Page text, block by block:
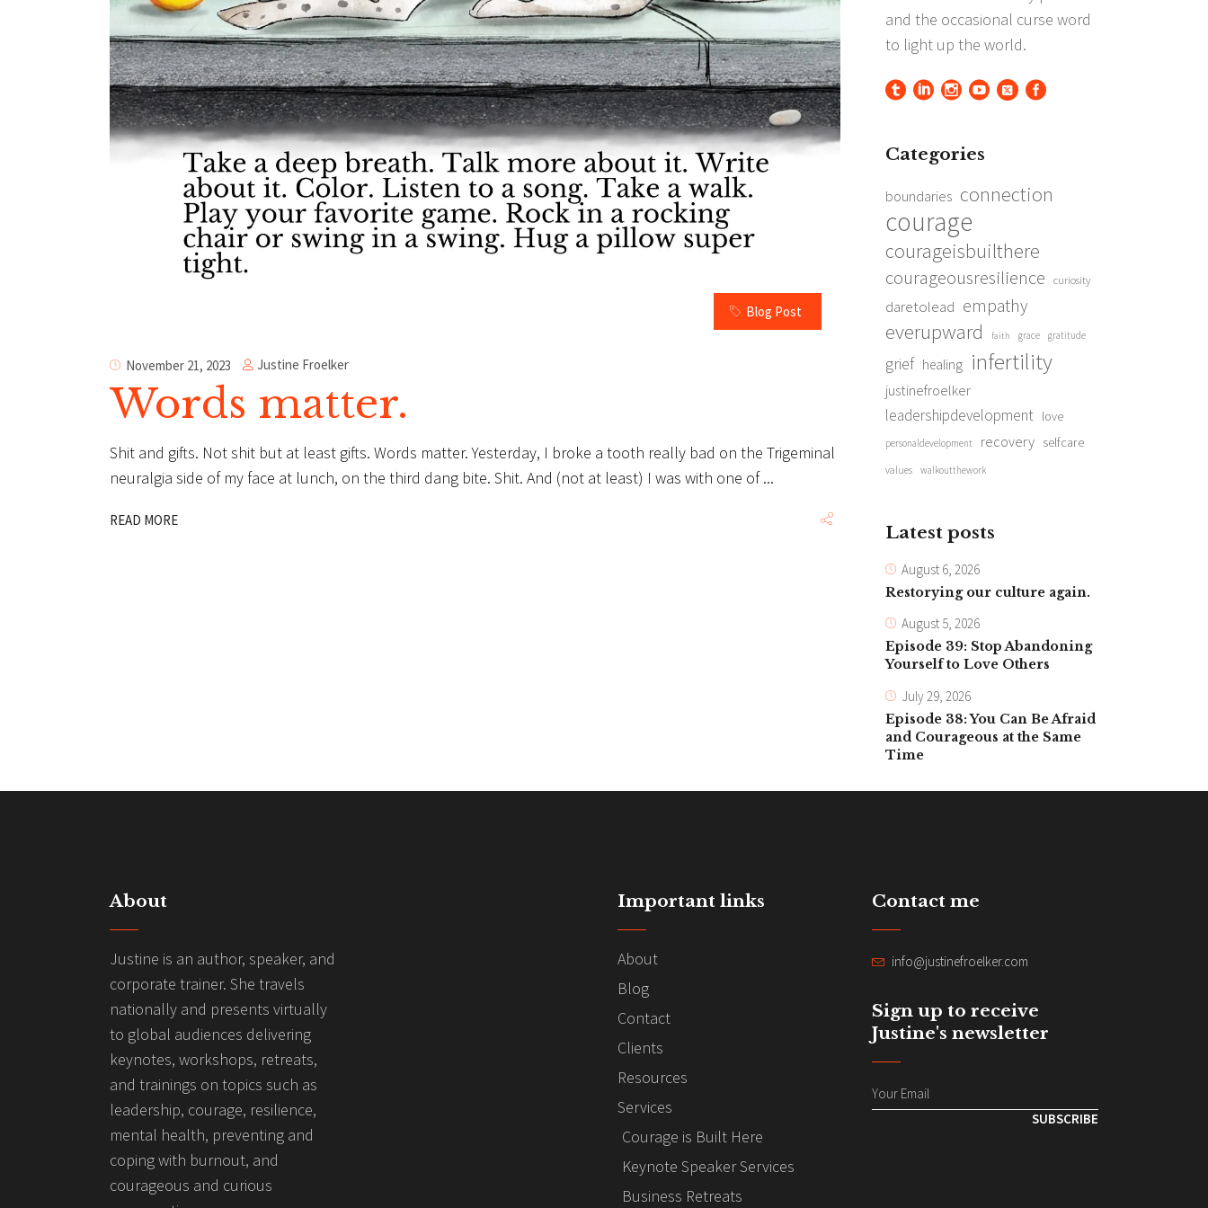
Blog Post
November 21, 2023 Justine Froelker
Words matter.
Shit and gifts. Not shit but at least gifts. Words matter. Yesterday, I broke a tooth really bad on the Trigeminal
neuralgia side of my face at lunch, on the third dang bite. Shit. And (not at least) I was with one of
READ MORE
Categories
boundaries connection
courage
courageisbuilthere
courageousresilience curiosity
daretolead empathy
everupward faith grace gratitude
grief healing infertility
justinefroelker
leadershipdevelopment love
personaldevelopment recovery selfcare
values walkoutthework
Latest posts
August 6, 2026
Restorying our culture again.
August 5, 2026
Episode 39: Stop Abandoning
Yourself to Love Others
July 29, 2026
Episode 38: You Can Be Afraid
and Courageous at the Same
Time
About
Justine is an author, speaker, and
corporate trainer. She travels
nationally and presents virtually
to global audiences delivering
keynotes, workshops, retreats,
and trainings on topics such as
leadership, courage, resilience,
mental health, preventing and
coping with burnout, and
courageous and curious
Important links
About
Blog
Contact
Clients
Resources
Services
Courage is Built Here
Keynote Speaker Services
Business Retreats
Contact me
info@justinefroelker.com
Sign up to receive
Justine's newsletter
SUBSCRIBE